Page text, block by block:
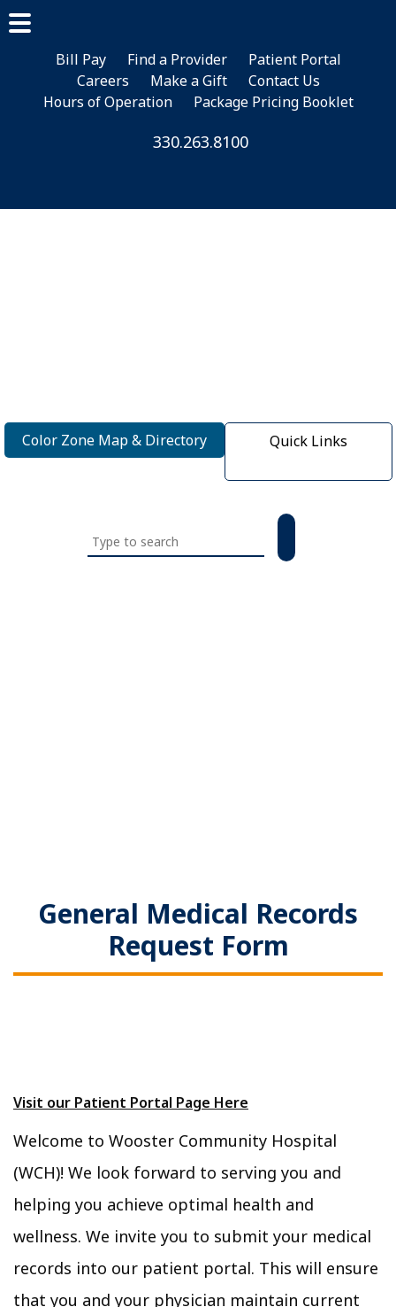
main
content
footer
Bill Pay Find a Provider
Patient Portal
Careers
Make a Gift
Contact Us
Hours of Operation
Package Pricing Booklet
330.263.8100
Color Zone Map & Directory Quick Links
Search
this
General Medical Records
Request Form
Visit our Patient Portal Page Here
Welcome to Wooster Community Hospital
(WCH)! We look forward to serving you and
helping you achieve optimal health and
wellness. We invite you to submit your medical
records into our patient portal. This will ensure
that you and your physician maintain current